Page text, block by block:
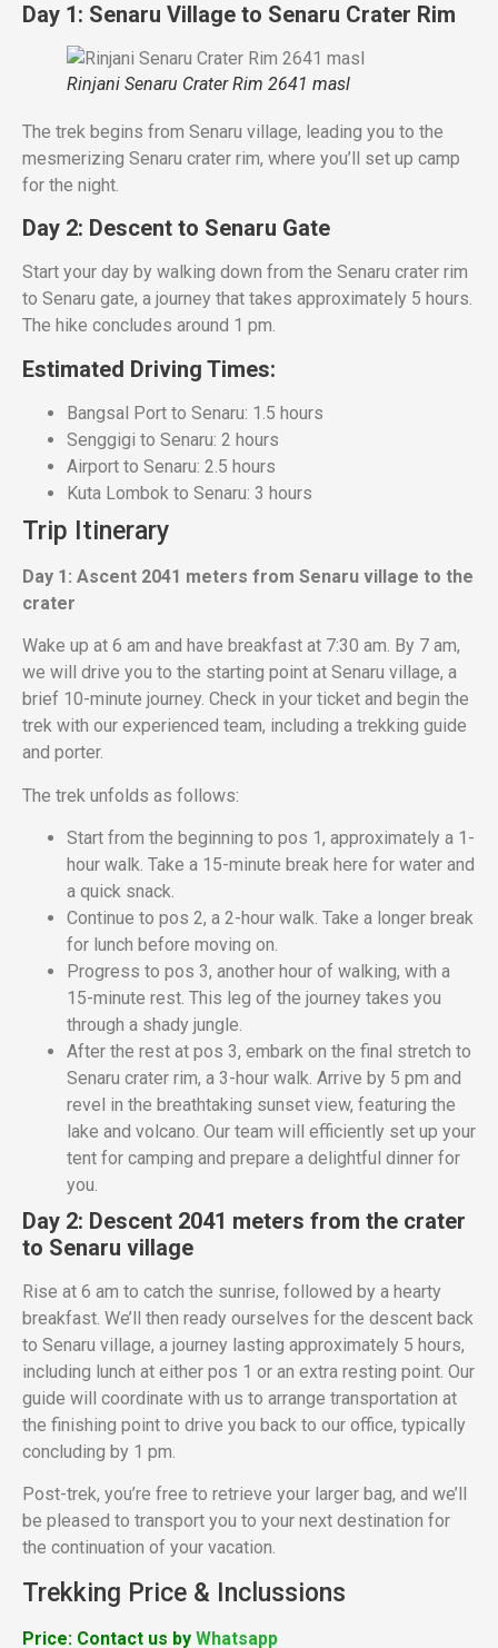
Day 1: Senaru Village to Senaru Crater Rim
Rinjani Senaru Crater Rim 2641 masl
The trek begins from Senaru village, leading you to the
mesmerizing Senaru crater rim, where you’ll set up camp
for the night.
Day 2: Descent to Senaru Gate
Start your day by walking down from the Senaru crater rim
to Senaru gate, a journey that takes approximately 5 hours.
The hike concludes around 1 pm.
Estimated Driving Times:
Bangsal Port to Senaru: 1.5 hours
Senggigi to Senaru: 2 hours
Airport to Senaru: 2.5 hours
Kuta Lombok to Senaru: 3 hours
Trip Itinerary
Day 1: Ascent 2041 meters from Senaru village to the
crater
Wake up at 6 am and have breakfast at 7:30 am. By 7 am,
we will drive you to the starting point at Senaru village, a
brief 10-minute journey. Check in your ticket and begin the
trek with our experienced team, including a trekking guide
and porter.
The trek unfolds as follows:
Start from the beginning to pos 1, approximately a 1-
hour walk. Take a 15-minute break here for water and
a quick snack.
Continue to pos 2, a 2-hour walk. Take a longer break
for lunch before moving on.
Progress to pos 3, another hour of walking, with a
15-minute rest. This leg of the journey takes you
through a shady jungle.
After the rest at pos 3, embark on the final stretch to
Senaru crater rim, a 3-hour walk. Arrive by 5 pm and
revel in the breathtaking sunset view, featuring the
lake and volcano. Our team will efficiently set up your
tent for camping and prepare a delightful dinner for
you.
Day 2: Descent 2041 meters from the crater
to Senaru village
Rise at 6 am to catch the sunrise, followed by a hearty
breakfast. We’ll then ready ourselves for the descent back
to Senaru village, a journey lasting approximately 5 hours,
including lunch at either pos 1 or an extra resting point. Our
guide will coordinate with us to arrange transportation at
the finishing point to drive you back to our office, typically
concluding by 1 pm.
Post-trek, you’re free to retrieve your larger bag, and we’ll
be pleased to transport you to your next destination for
the continuation of your vacation.
Trekking Price & Inclussions
Price: Contact us by Whatsapp